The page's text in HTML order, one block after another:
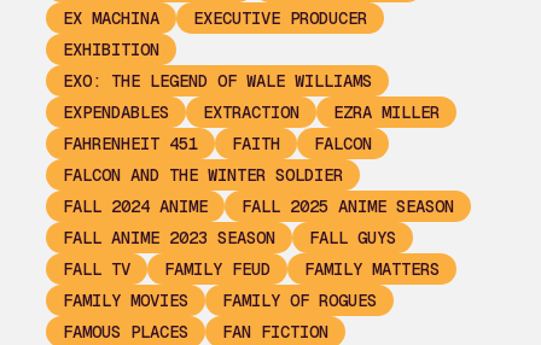
EX MACHINA
EXECUTIVE PRODUCER
EXHIBITION
EXO: THE LEGEND OF WALE WILLIAMS
EXPENDABLES
EXTRACTION
EZRA MILLER
FAHRENHEIT 451
FAITH
FALCON
FALCON AND THE WINTER SOLDIER
FALL 2024 ANIME
FALL 2025 ANIME SEASON
FALL ANIME 2023 SEASON
FALL GUYS
FALL TV
FAMILY FEUD
FAMILY MATTERS
FAMILY MOVIES
FAMILY OF ROGUES
FAMOUS PLACES
FAN FICTION